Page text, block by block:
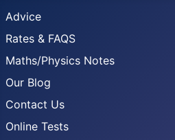
Advice
Rates & FAQS
Maths/Physics Notes
Our Blog
Contact Us
Online Tests